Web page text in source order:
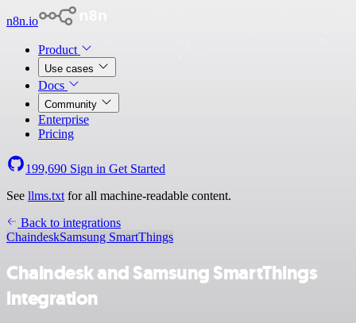
n8n.io
Product
Use cases
Docs
Community
Enterprise
Pricing
199,690 Sign in Get Started
See llms.txt for all machine-readable content.
Back to integrations
ChaindeskSamsung SmartThings
Chaindesk and Samsung SmartThings
integration